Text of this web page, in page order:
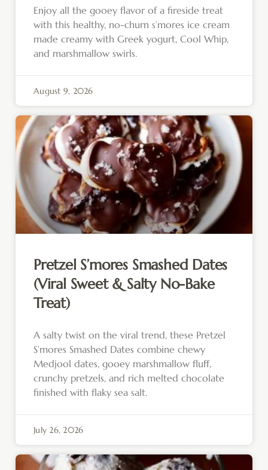
Enjoy all the gooey flavor of a fireside treat
with this healthy, no-churn s’mores ice cream
made creamy with Greek yogurt, Cool Whip,
and marshmallow swirls.
August 9, 2026
Pretzel S’mores Smashed Dates
(Viral Sweet & Salty No-Bake
Treat)
A salty twist on the viral trend, these Pretzel
S’mores Smashed Dates combine chewy
Medjool dates, gooey marshmallow fluff,
crunchy pretzels, and rich melted chocolate
finished with flaky sea salt.
July 26, 2026